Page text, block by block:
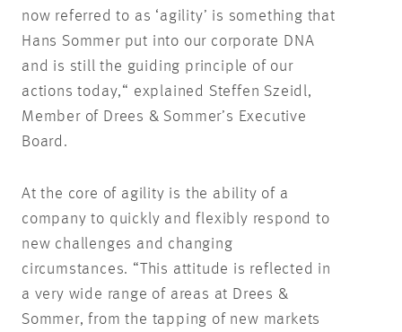
now referred to as ‘agility’ is something that
Hans Sommer put into our corporate DNA
and is still the guiding principle of our
actions today,“ explained Steffen Szeidl,
Member of Drees & Sommer’s Executive
Board.
At the core of agility is the ability of a
company to quickly and flexibly respond to
new challenges and changing
circumstances. “This attitude is reflected in
a very wide range of areas at Drees &
Sommer, from the tapping of new markets